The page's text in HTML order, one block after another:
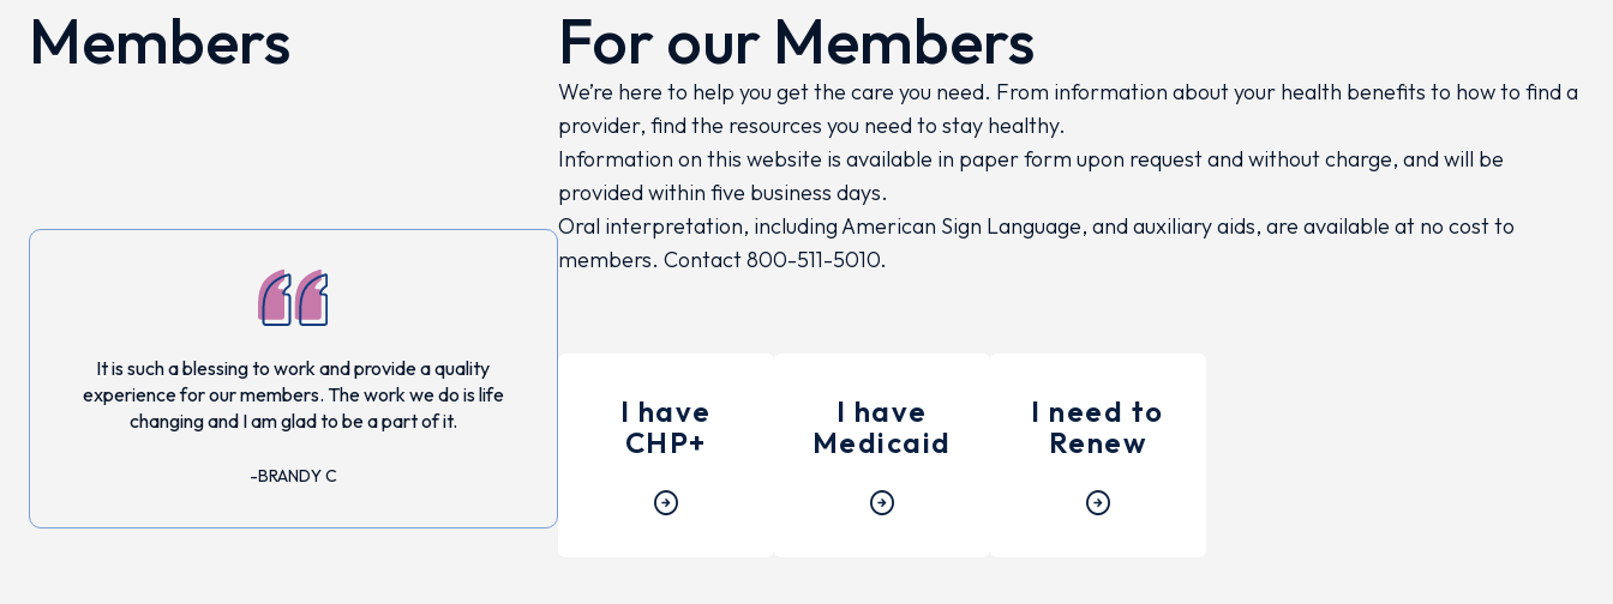
Members
It is such a blessing to work and provide a quality
experience for our members. The work we do is life
changing and I am glad to be a part of it.
BRANDY C
For our Members
We’re here to help you get the care you need. From information about your health benefits to how to find a
provider, find the resources you need to stay healthy.
Information on this website is available in paper form upon request and without charge, and will be
provided within five business days.
Oral interpretation, including American Sign Language, and auxiliary aids, are available at no cost to
members. Contact 800-511-5010.
I have
CHP+
arrow_circle_right
I have
Medicaid
arrow_circle_right
I need to
Renew
arrow_circle_right